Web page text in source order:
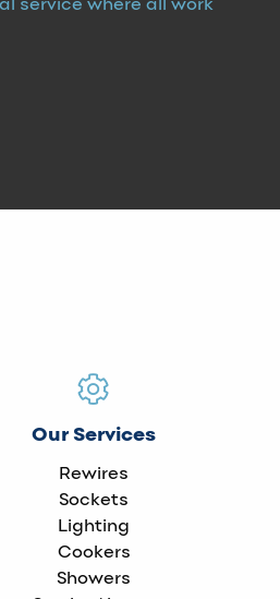
service where all work
Our Services
Rewires
Sockets
Lighting
Cookers
Showers